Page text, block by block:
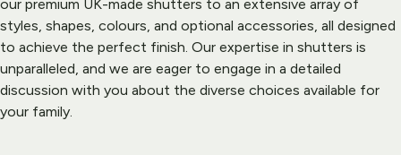
our premium UK-made shutters to an extensive array of
styles, shapes, colours, and optional accessories, all designed
to achieve the perfect finish. Our expertise in shutters is
unparalleled, and we are eager to engage in a detailed
discussion with you about the diverse choices available for
your family.